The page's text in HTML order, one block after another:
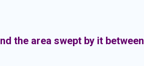
the area swept by it between